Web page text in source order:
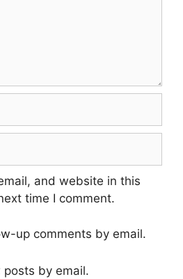
and website in this
time I comment.
up comments by email.
by email.